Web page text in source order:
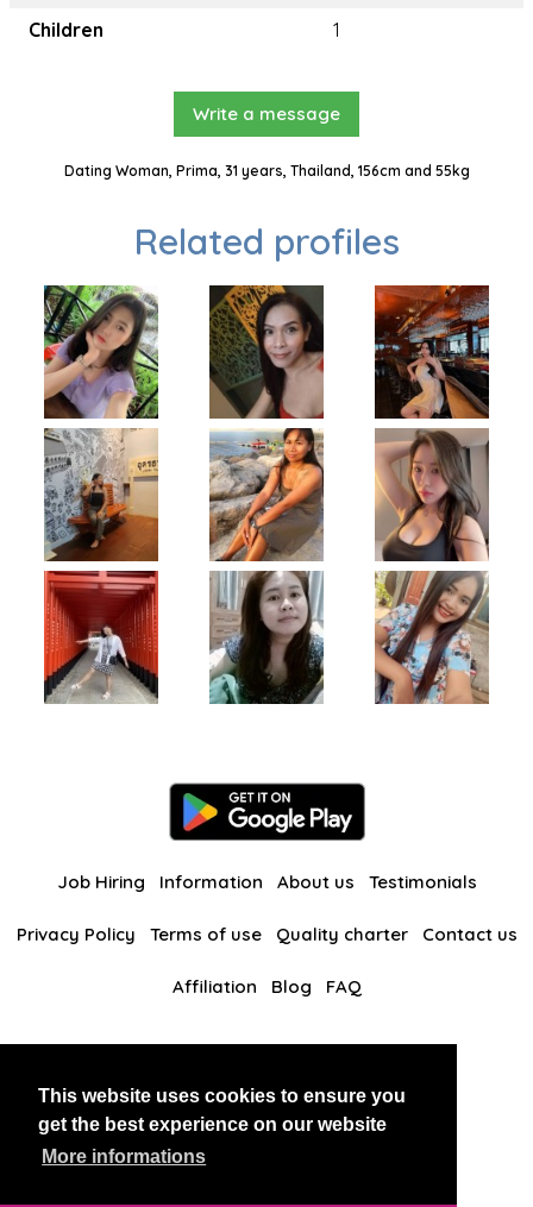
This website uses cookies to ensure you
get the best experience on our website
More informations
Children
1
Write a message
Dating Woman, Prima, 31 years, Thailand, 156cm and 55kg
Related profiles
Job Hiring Information About us Testimonials
Privacy Policy Terms of use Quality charter Contact us
Affiliation Blog FAQ
BlackAndBeauties RussianKisses